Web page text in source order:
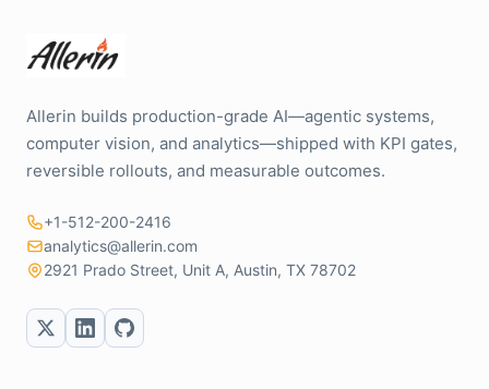
Allerin builds production-grade AI—agentic systems,
computer vision, and analytics—shipped with KPI gates,
reversible rollouts, and measurable outcomes.
+1-512-200-2416
analytics@allerin.com
2921 Prado Street, Unit A, Austin, TX 78702